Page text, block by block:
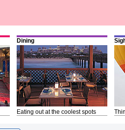
Dining
Eating out at the coolest spots